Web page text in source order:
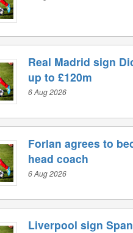
Real Madrid sign
up to £120m
6 Aug 2026
Forlan agrees to
head coach
6 Aug 2026
Liverpool sign